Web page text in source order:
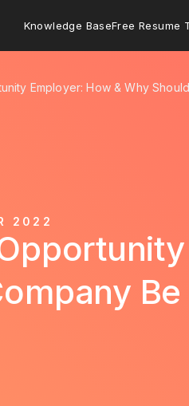
Knowledge BaseFree Resume
Employer: How & Why
2022
Be